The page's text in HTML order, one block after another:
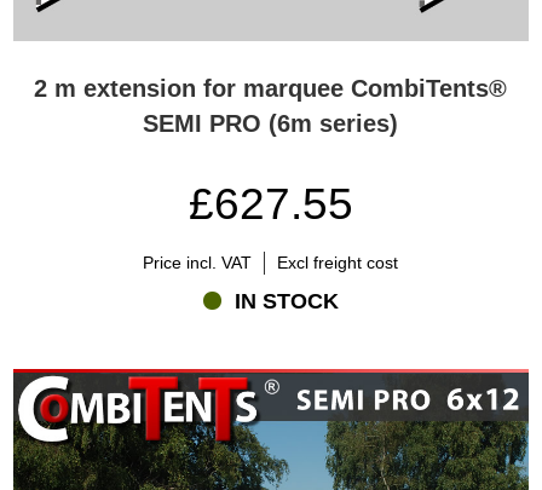
2 m extension for marquee CombiTents®
SEMI PRO (6m series)
£627.55
Price incl. VAT Excl freight cost
IN STOCK